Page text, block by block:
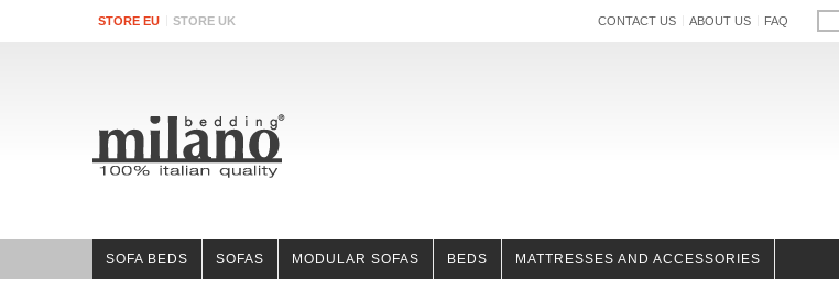
STORE EU STORE UK CONTACT US ABOUT US FAQ
SOFA BEDS SOFAS MODULAR SOFAS BEDS MATTRESSES AND ACCESSORIES